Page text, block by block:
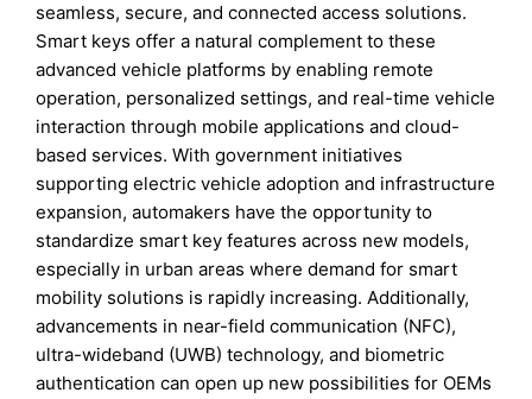
seamless, secure, and connected access solutions.
Smart keys offer a natural complement to these
advanced vehicle platforms by enabling remote
operation, personalized settings, and real-time vehicle
interaction through mobile applications and cloud-
based services. With government initiatives
supporting electric vehicle adoption and infrastructure
expansion, automakers have the opportunity to
standardize smart key features across new models,
especially in urban areas where demand for smart
mobility solutions is rapidly increasing. Additionally,
advancements in near-field communication (NFC),
ultra-wideband (UWB) technology, and biometric
authentication can open up new possibilities for OEMs